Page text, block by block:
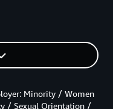
Minority / Women
/ Sexual Orientation /